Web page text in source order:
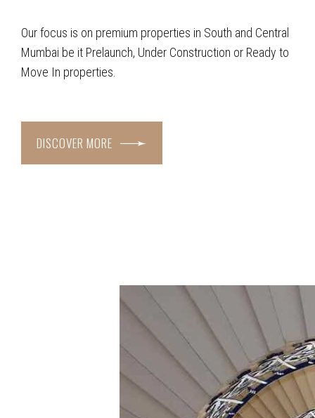
Our focus is on premium properties in South and Central
Mumbai be it Prelaunch, Under Construction or Ready to
Move In properties.
DISCOVER MORE